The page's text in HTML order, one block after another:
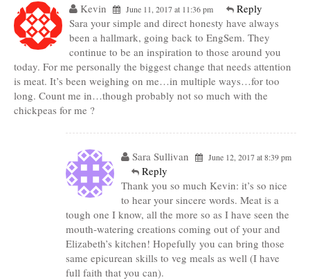
Kevin June 11, 2017 at 11:36 pm
Reply
Sara your simple and direct honesty have always
been a hallmark, going back to EngSem. They
continue to be an inspiration to those around you
today. For me personally the biggest change that needs attention
is meat. It’s been weighing on me…in multiple ways…for too
long. Count me in…though probably not so much with the
chickpeas for me ?
Sara Sullivan June 12, 2017 at 8:39 pm
Reply
Thank you so much Kevin: it’s so nice
to hear your sincere words. Meat is a
tough one I know, all the more so as I have seen the
mouth-watering creations coming out of your and
Elizabeth’s kitchen! Hopefully you can bring those
same epicurean skills to veg meals as well (I have
full faith that you can).